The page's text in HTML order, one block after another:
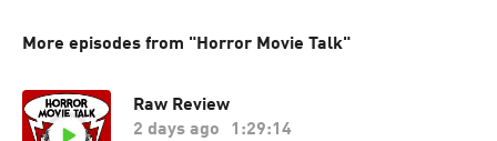
More episodes from "Horror Movie Talk"
Raw Review
2 days ago
1:29:14